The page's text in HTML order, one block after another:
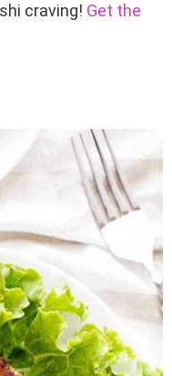
craving! Get the